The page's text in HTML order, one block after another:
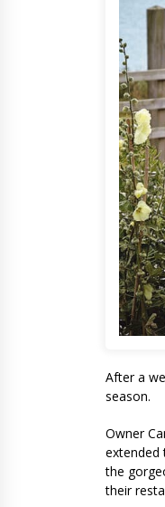
After a
season.
Owner
extended
the
their